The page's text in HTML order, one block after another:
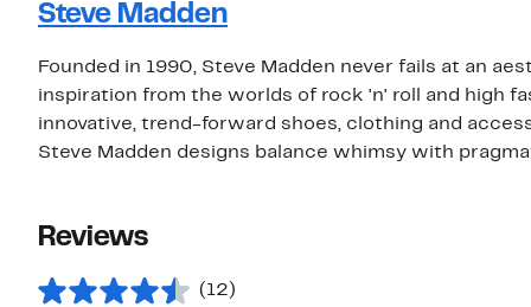
Steve Madden
Founded in 1990, Steve Madden never fails at an
inspiration from the worlds of rock 'n' roll and high
innovative, trend-forward shoes, clothing and
Steve Madden designs balance whimsy with
Reviews
(12)